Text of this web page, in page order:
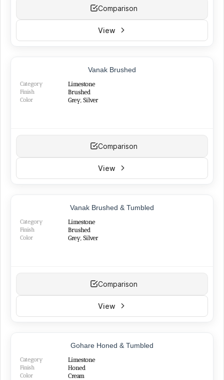
Comparison
View
Vanak Brushed
Category Limestone
Finish Brushed
Color Grey, Silver
Comparison
View
Vanak Brushed & Tumbled
Category Limestone
Finish Brushed
Color Grey, Silver
Comparison
View
Gohare Honed & Tumbled
Category Limestone
Finish Honed
Color Cream